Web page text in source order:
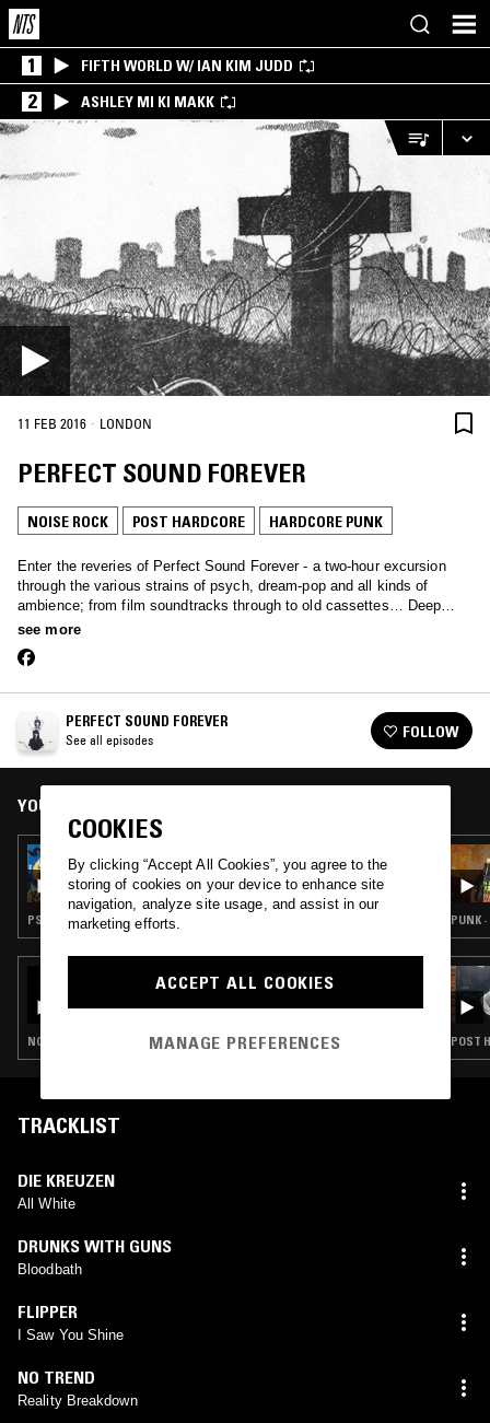
1 FIFTH WORLD W/ IAN KIM JUDD
2 ASHLEY MI KI MAKK
11 FEB 2016 · LONDON
PERFECT SOUND FOREVER
NOISE ROCK POST HARDCORE HARDCORE PUNK
Enter the reveries of Perfect Sound Forever - a two-hour excursion
through the various strains of psych, dream-pop and all kinds of
ambience; from film soundtracks through to old cassettes… Deep
music primed for late night listening.
see more
PERFECT SOUND FOREVER
See all episodes FOLLOW
YOU MIGHT ALSO LIKE
PERFECT SOUND FOREVER - SUN CITY GIRLS
SPECIAL
05 OCT 2018
FASHION TIPS FOR THE 80'S
NOISE ROCK · POST HARDCORE · HARDCORE PUNK
PUNK
POST
TRACKLIST
DIE KREUZEN
All White
DRUNKS WITH GUNS
Bloodbath
FLIPPER
I Saw You Shine
NO TREND
Reality Breakdown
COOKIES
By clicking “Accept All Cookies”, you agree to the
storing of cookies on your device to enhance site
navigation, analyze site usage, and assist in our
marketing efforts.
ACCEPT ALL COOKIES
MANAGE PREFERENCES